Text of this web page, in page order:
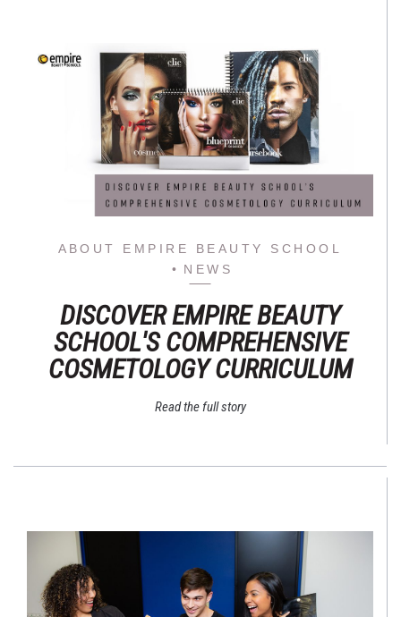
ABOUT EMPIRE BEAUTY SCHOOL
NEWS
DISCOVER EMPIRE BEAUTY
SCHOOL'S COMPREHENSIVE
COSMETOLOGY CURRICULUM
Read the full story